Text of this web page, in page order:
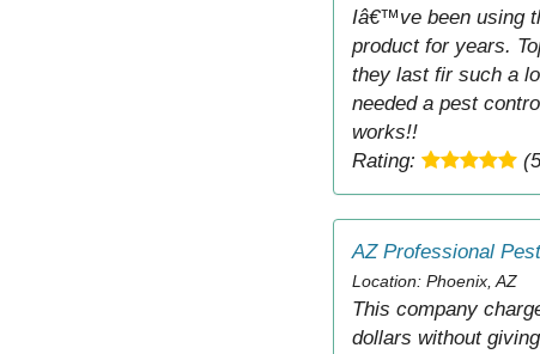
Iâ€™ve been using
product for years.
they last fir such a
needed a pest
works!!
Rating:
AZ Professional
Location: Phoenix, AZ
This company
dollars without